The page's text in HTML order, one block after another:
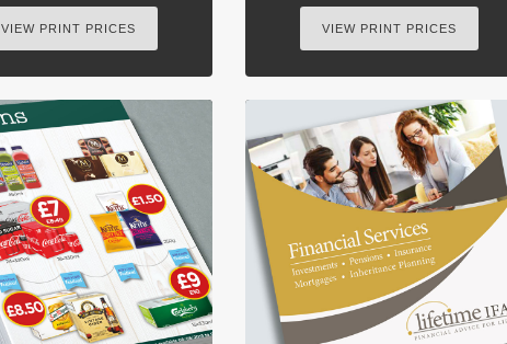
VIEW PRINT PRICES VIEW PRINT PRICES